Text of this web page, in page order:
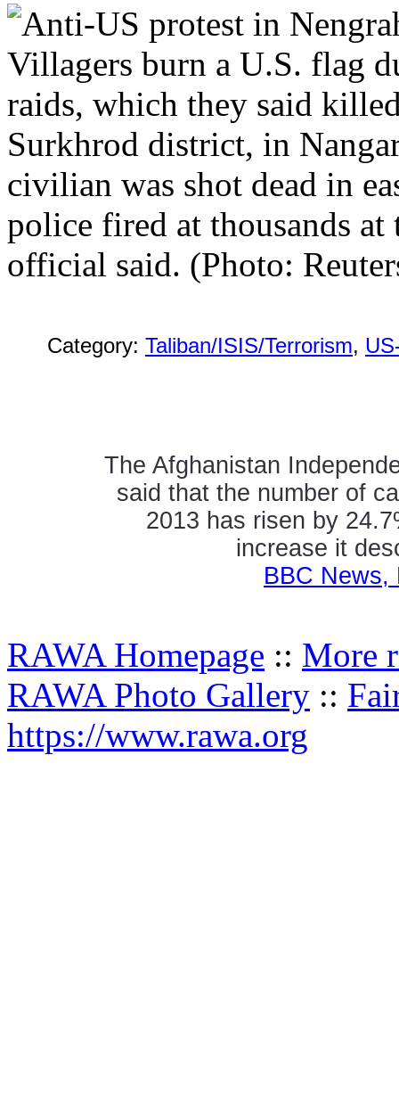
Villagers burn a U.S. flag
raids, which they said
Surkhrod district, in
civilian was shot dead in
police fired at thousands
official said. (Photo:
Category: Taliban/ISIS/Terrorism,
The Afghanistan
said that the number of
2013 has risen by
increase it
BBC News,
RAWA Homepage :: More
RAWA Photo Gallery ::
https://www.rawa.org